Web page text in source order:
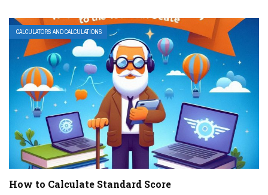
CALCULATORS AND CALCULATIONS
How to Calculate Standard Score